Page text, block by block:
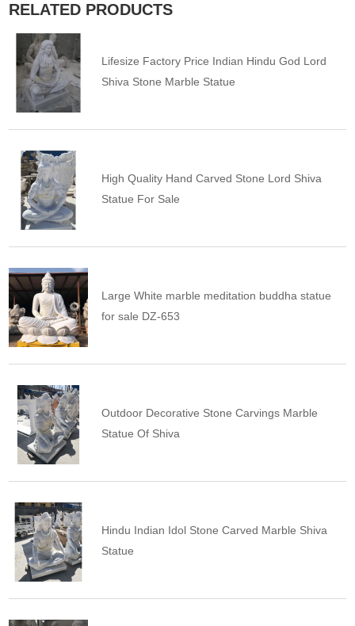
RELATED PRODUCTS
Lifesize Factory Price Indian Hindu God Lord
Shiva Stone Marble Statue
High Quality Hand Carved Stone Lord Shiva
Statue For Sale
Large White marble meditation buddha statue
for sale DZ-653
Outdoor Decorative Stone Carvings Marble
Statue Of Shiva
Hindu Indian Idol Stone Carved Marble Shiva
Statue